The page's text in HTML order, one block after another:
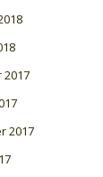
2017
2017